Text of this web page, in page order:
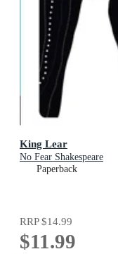
King Lear
No Fear Shakespeare
Paperback
RRP$14.99
$11.99